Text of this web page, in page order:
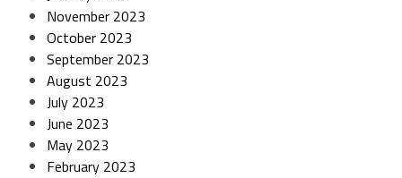
November 2023
October 2023
September 2023
August 2023
July 2023
June 2023
May 2023
February 2023